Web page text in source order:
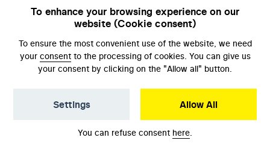
To enhance your browsing experience on our
website (Cookie consent)
To ensure the most convenient use of the website, we need
your consentto the processing of cookies. You can give us
your consent by clicking on the "Allow all" button.
Allow All
Settings
You can refuse consent here